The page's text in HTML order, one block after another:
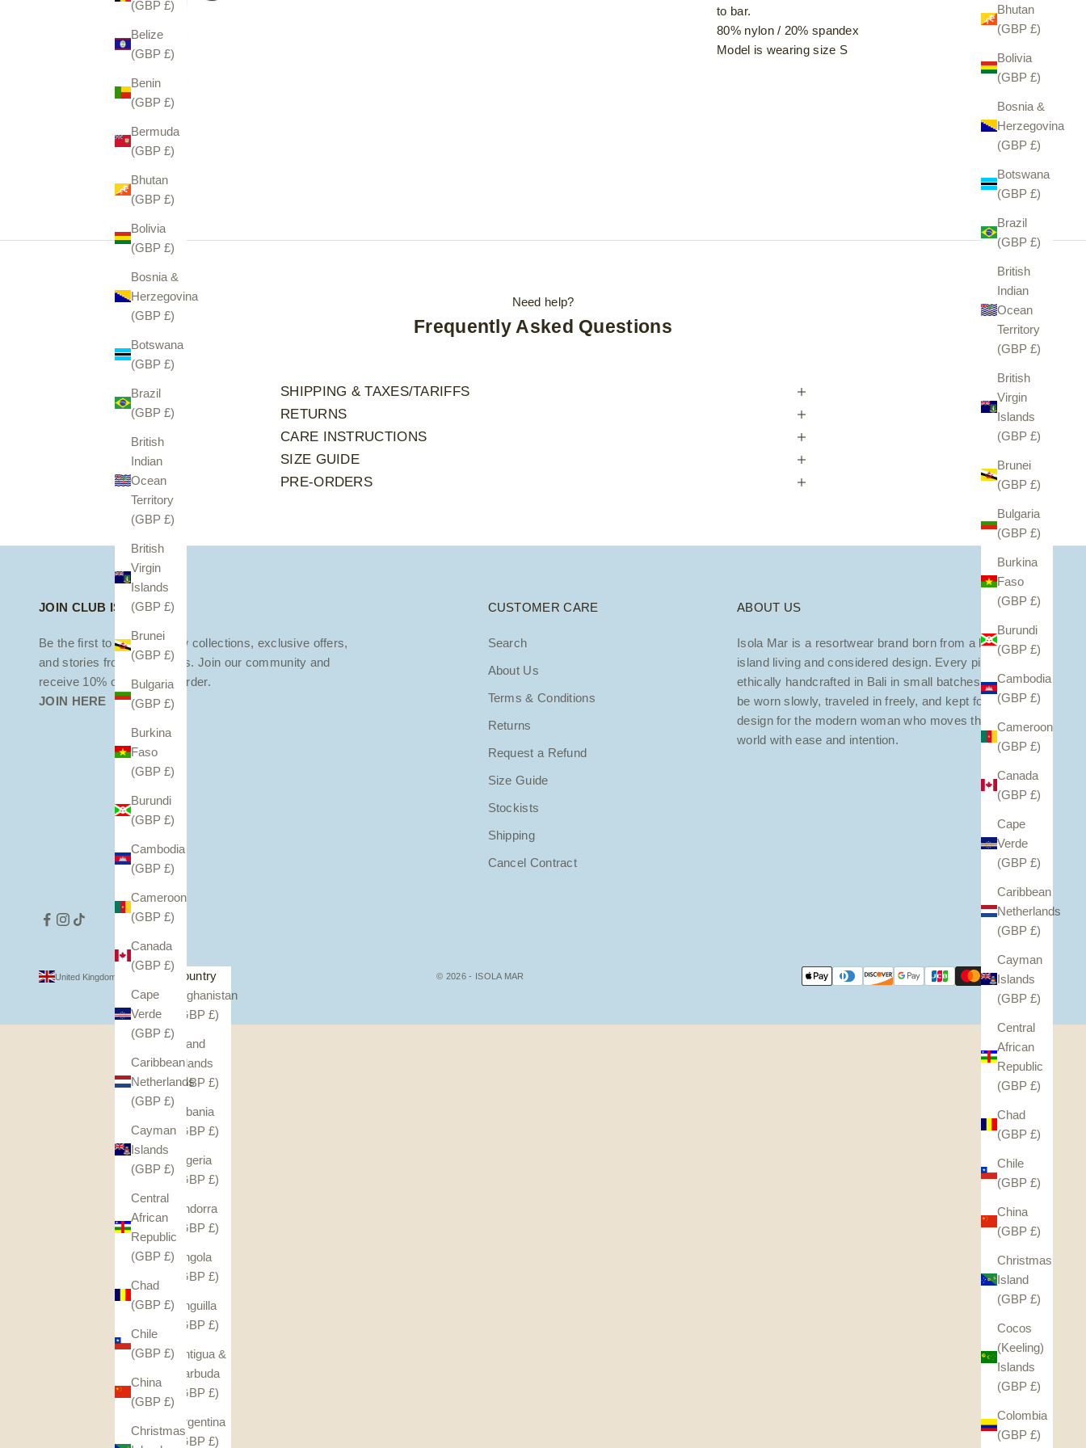
Bhutan
(GBP £)
Bolivia
(GBP £)
Bosnia &
Herzegovina
(GBP £)
Botswana
(GBP £)
Brazil
(GBP £)
British
Indian
Ocean
Territory
(GBP £)
British
Virgin
Islands
(GBP £)
Brunei
(GBP £)
Bulgaria
(GBP £)
Burkina
Faso
(GBP £)
Burundi
(GBP £)
Cambodia
(GBP £)
Cameroon
(GBP £)
Canada
(GBP £)
Cape
Verde
(GBP £)
Caribbean
Netherlands
(GBP £)
Cayman
Islands
(GBP £)
Central
African
Republic
(GBP £)
Chad
(GBP £)
Chile
(GBP £)
China
(GBP £)
Christmas
Island
(GBP £)
Cocos
(Keeling)
Islands
(GBP £)
Colombia
(GBP £)
(GBP £)
Belize
(GBP £)
Benin
(GBP £)
Bermuda
(GBP £)
Bhutan
(GBP £)
Bolivia
(GBP £)
Bosnia &
Herzegovina
(GBP £)
Botswana
(GBP £)
Brazil
(GBP £)
British
Indian
Ocean
Territory
(GBP £)
British
Virgin
Islands
(GBP £)
Brunei
(GBP £)
Bulgaria
(GBP £)
Burkina
Faso
(GBP £)
Burundi
(GBP £)
Cambodia
(GBP £)
Cameroon
(GBP £)
Canada
(GBP £)
Cape
Verde
(GBP £)
Caribbean
Netherlands
(GBP £)
Cayman
Islands
(GBP £)
Central
African
Republic
(GBP £)
Chad
(GBP £)
Chile
(GBP £)
China
(GBP £)
Christmas
to bar.
80% nylon / 20% spandex
Model is wearing size S
Need help?
Frequently Asked Questions
SHIPPING & TAXES/TARIFFS
RETURNS
CARE INSTRUCTIONS
SIZE GUIDE
PRE-ORDERS
JOIN CLUB ISOLA
Be the first to discover new collections, exclusive offers,
and stories from the islands. Join our community and
receive 10% off your first order.
JOIN HERE
CUSTOMER CARE
Search
About Us
Terms & Conditions
Returns
Request a Refund
Size Guide
Stockists
Shipping
Cancel Contract
ABOUT US
Isola Mar is a resortwear brand born from a love of
island living and considered design. Every piece is
ethically handcrafted in Bali in small batches — made to
be worn slowly, traveled in freely, and kept forever. We
design for the modern woman who moves through the
world with ease and intention.
Country
Afghanistan
(GBP £)
Åland
Islands
(GBP £)
Albania
(GBP £)
Algeria
(GBP £)
Andorra
(GBP £)
Angola
(GBP £)
Anguilla
(GBP £)
Antigua &
Barbuda
(GBP £)
Argentina
(GBP £)
© 2026 - ISOLA MAR